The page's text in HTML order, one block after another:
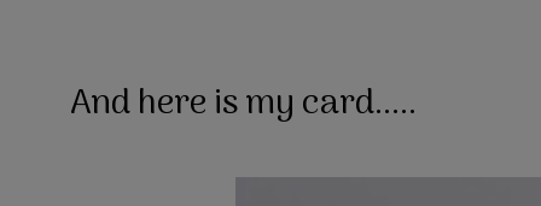
And here is my card.....